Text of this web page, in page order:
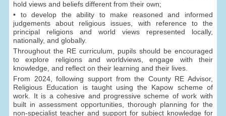
hold views and beliefs different from their own;
• to develop the ability to make reasoned and informed
judgements about religious issues, with reference to the
principal religions and world views represented locally,
nationally, and globally.
Throughout the RE curriculum, pupils should be encouraged
to explore religions and worldviews, engage with their
knowledge, and reflect on their learning and their lives.
From 2024, following support from the County RE Advisor,
Religious Education is taught using the Kapow scheme of
work. It is a cohesive and progressive scheme of work with
built in assessment opportunities, thorough planning for the
non-specialist teacher and support for subject knowledge for